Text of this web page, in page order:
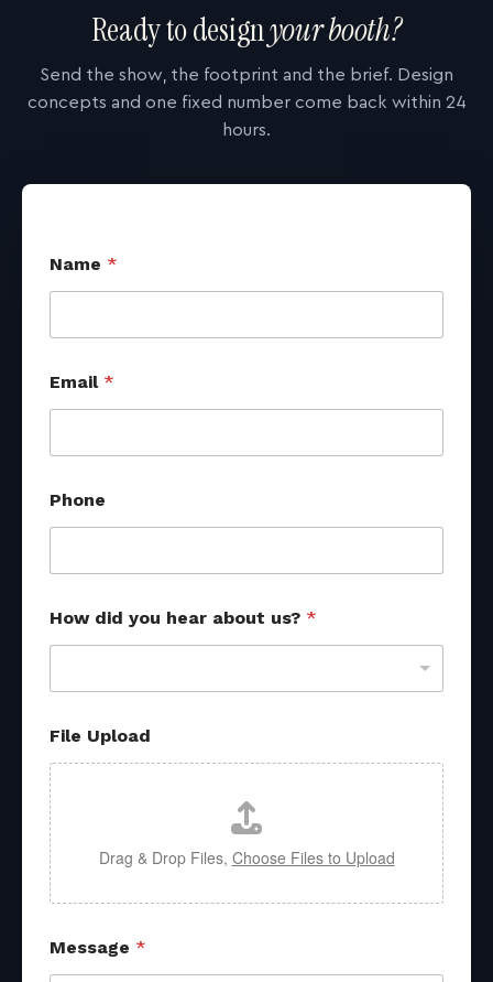
Ready to designyour booth?
Send the show, the footprint and the brief. Design
concepts and one fixed number come back within 24
hours.
Name *
Email *
b
o
t
t
h
e
E
a
l
Phone
How did you hear about us? *
File Upload
Drag & Drop Files, Choose Files to Upload
Message *